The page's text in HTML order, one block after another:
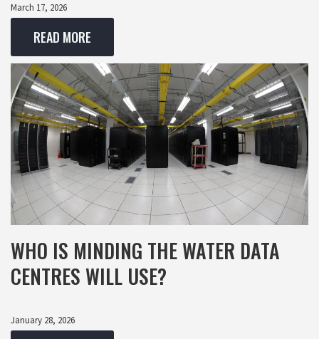
March 17, 2026
READ MORE
WHO IS MINDING THE WATER DATA
CENTRES WILL USE?
January 28, 2026